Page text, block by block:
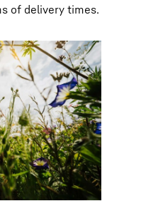
of delivery times.